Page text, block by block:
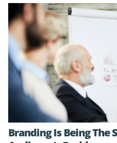
Branding Is Being The